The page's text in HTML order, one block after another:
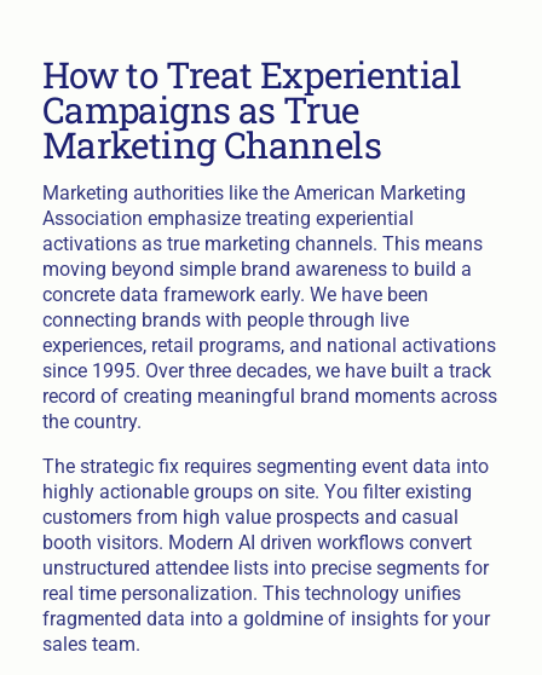
How to Treat Experiential
Campaigns as True
Marketing Channels
Marketing authorities like the American Marketing
Association emphasize treating experiential
activations as true marketing channels. This means
moving beyond simple brand awareness to build a
concrete data framework early. We have been
connecting brands with people through live
experiences, retail programs, and national activations
since 1995. Over three decades, we have built a track
record of creating meaningful brand moments across
the country.
The strategic fix requires segmenting event data into
highly actionable groups on site. You filter existing
customers from high value prospects and casual
booth visitors. Modern AI driven workflows convert
unstructured attendee lists into precise segments for
real time personalization. This technology unifies
fragmented data into a goldmine of insights for your
sales team.